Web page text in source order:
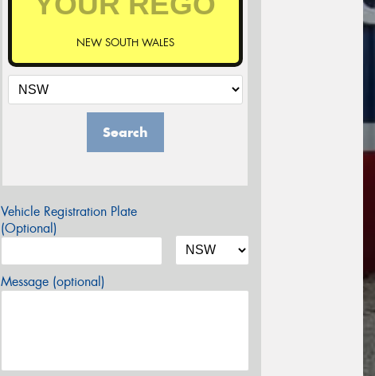
NEW SOUTH WALES
Search
Vehicle Registration Plate
(Optional)
Message (optional)